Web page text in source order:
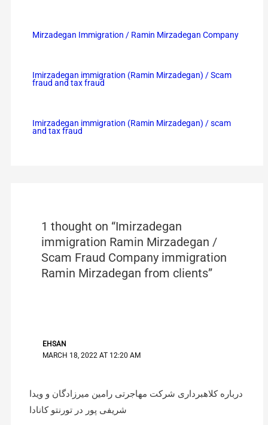
Mirzadegan Immigration / Ramin Mirzadegan Company
Imirzadegan immigration (Ramin Mirzadegan) / Scam
fraud and tax fraud
Imirzadegan immigration (Ramin Mirzadegan) / scam
and tax fraud
1 thought on “Imirzadegan
immigration Ramin Mirzadegan /
Scam Fraud Company immigration
Ramin Mirzadegan from clients”
EHSAN
MARCH 18, 2022 AT 12:20 AM
درباره کلاهبرداری شرکت مهاجرتی رامین میرزادگان و ویدا
شریفی پور در تورنتو کانادا